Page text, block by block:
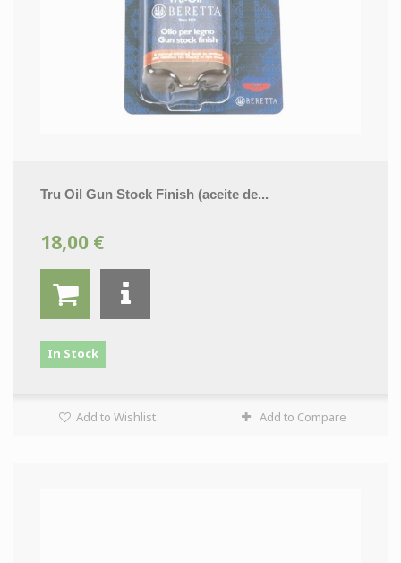
Tru Oil Gun Stock Finish (aceite de...
18,00 €
In Stock
Add to Wishlist Add to Compare